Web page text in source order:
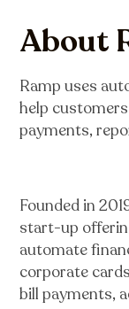
About
Ramp uses
help
payments,
Founded in
start-up
automate
corporate
bill payments,